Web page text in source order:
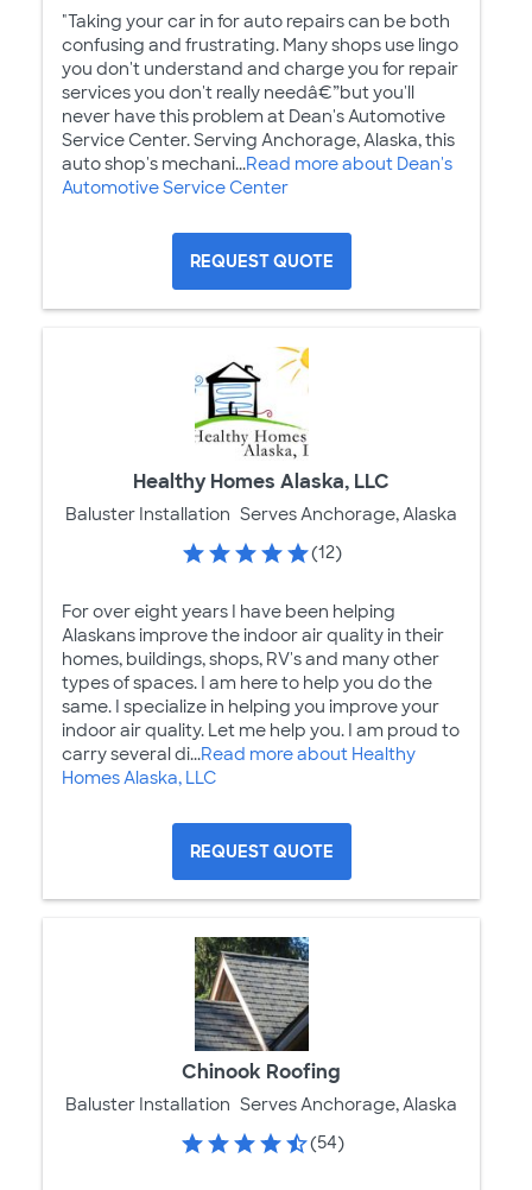
"Taking your car in for auto repairs can be both
confusing and frustrating. Many shops use lingo
you don't understand and charge you for repair
services you don't really needâ€”but you'll
never have this problem at Dean's Automotive
Service Center. Serving Anchorage, Alaska, this
auto shop's mechani...Read more about Dean's
Automotive Service Center
REQUEST QUOTE
Healthy Homes Alaska, LLC
Baluster Installation Serves Anchorage, Alaska
(12)
For over eight years I have been helping
Alaskans improve the indoor air quality in their
homes, buildings, shops, RV's and many other
types of spaces. I am here to help you do the
same. I specialize in helping you improve your
indoor air quality. Let me help you. I am proud to
carry several di...Read more about Healthy
Homes Alaska, LLC
REQUEST QUOTE
Chinook Roofing
Baluster Installation Serves Anchorage, Alaska
(54)